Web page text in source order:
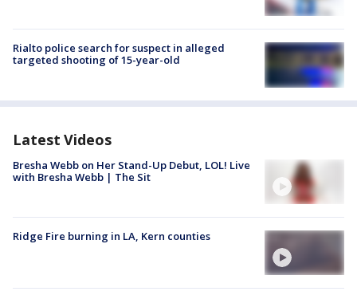
Rialto police search for suspect in alleged
targeted shooting of 15-year-old
Latest Videos
Bresha Webb on Her Stand-Up Debut, LOL! Live
with Bresha Webb | The Sit
Ridge Fire burning in LA, Kern counties